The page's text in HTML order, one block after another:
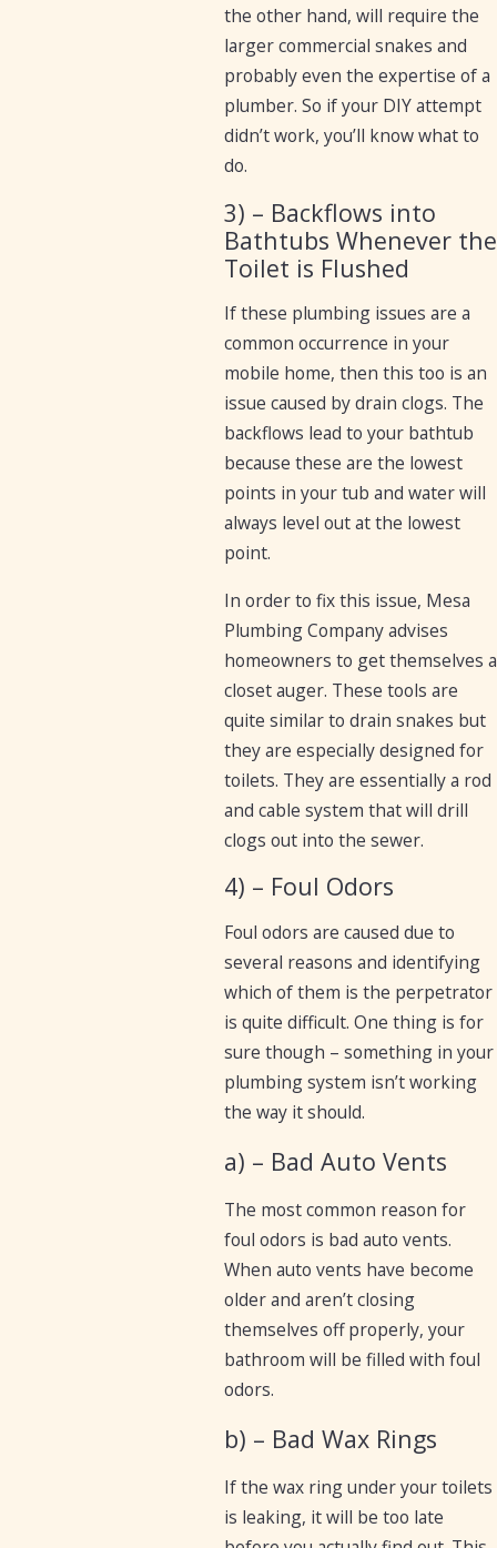
the other hand, will require the
larger commercial snakes and
probably even the expertise of a
plumber. So if your DIY attempt
didn’t work, you’ll know what to
do.
3) – Backflows into
Bathtubs Whenever the
Toilet is Flushed
If these plumbing issues are a
common occurrence in your
mobile home, then this too is an
issue caused by drain clogs. The
backflows lead to your bathtub
because these are the lowest
points in your tub and water will
always level out at the lowest
point.
In order to fix this issue, Mesa
Plumbing Company advises
homeowners to get themselves a
closet auger. These tools are
quite similar to drain snakes but
they are especially designed for
toilets. They are essentially a rod
and cable system that will drill
clogs out into the sewer.
4) – Foul Odors
Foul odors are caused due to
several reasons and identifying
which of them is the perpetrator
is quite difficult. One thing is for
sure though – something in your
plumbing system isn’t working
the way it should.
a) – Bad Auto Vents
The most common reason for
foul odors is bad auto vents.
When auto vents have become
older and aren’t closing
themselves off properly, your
bathroom will be filled with foul
odors.
b) – Bad Wax Rings
If the wax ring under your toilets
is leaking, it will be too late